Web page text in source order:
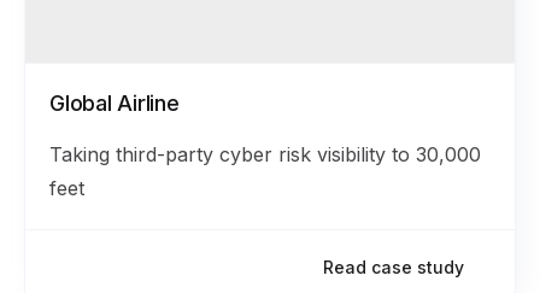
Global Airline
Taking third-party cyber risk visibility to 30,000
feet
Read case study